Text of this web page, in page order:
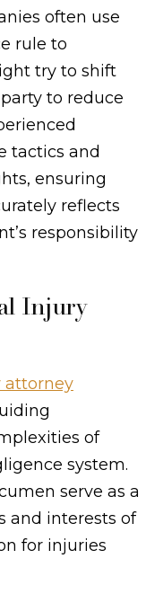
often use
rule to
try to shift
to reduce
tactics and
ensuring
reflects
responsibility
Injury
attorney
of
system.
serve as a
and interests of
for injuries